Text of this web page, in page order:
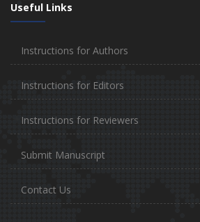
Useful Links
Instructions for Authors
Instructions for Editors
Instructions for Reviewers
Submit Manuscript
Contact Us